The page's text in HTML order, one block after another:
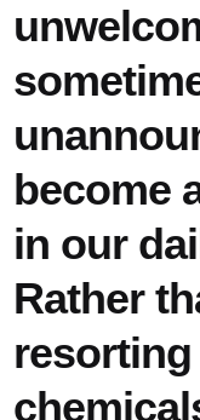
become
in our
Rather